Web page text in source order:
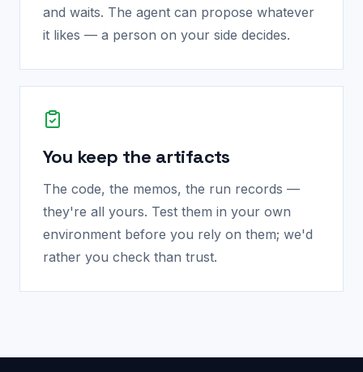
and waits. The agent can propose whatever
it likes — a person on your side decides.
You keep the artifacts
The code, the memos, the run records —
they're all yours. Test them in your own
environment before you rely on them; we'd
rather you check than trust.